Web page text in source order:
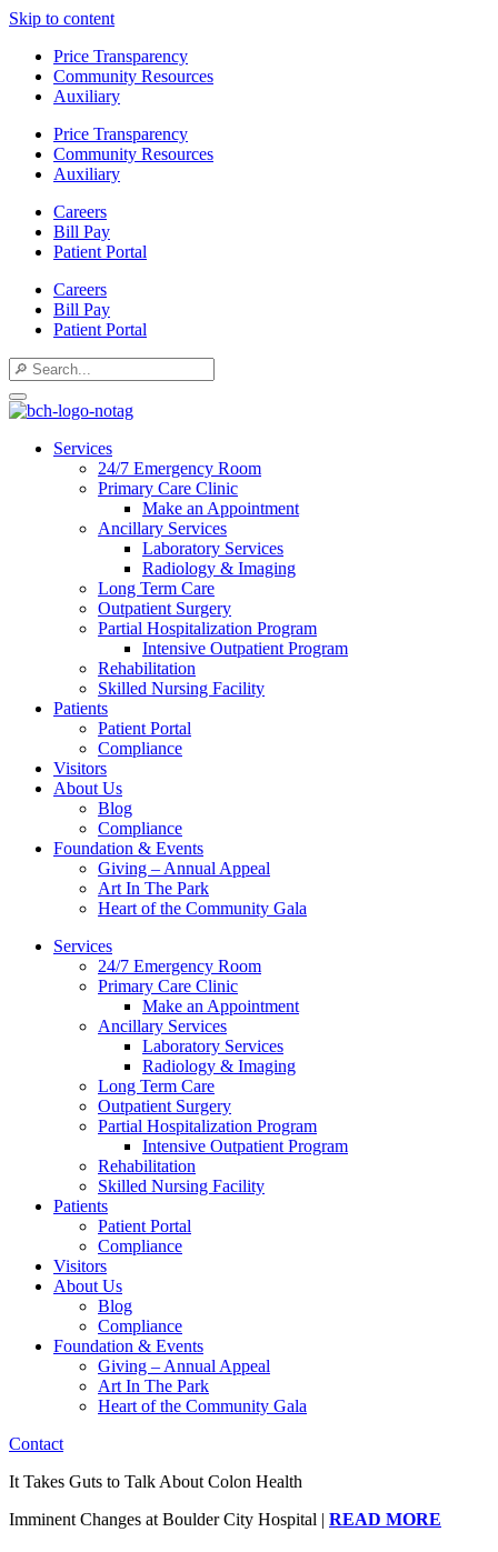
Skip to content
Price Transparency
Community Resources
Auxiliary
Price Transparency
Community Resources
Auxiliary
Careers
Bill Pay
Patient Portal
Careers
Bill Pay
Patient Portal
Services
24/7 Emergency Room
Primary Care Clinic
Make an Appointment
Ancillary Services
Laboratory Services
Radiology & Imaging
Long Term Care
Outpatient Surgery
Partial Hospitalization Program
Intensive Outpatient Program
Rehabilitation
Skilled Nursing Facility
Patients
Patient Portal
Compliance
Visitors
About Us
Blog
Compliance
Foundation & Events
Giving – Annual Appeal
Art In The Park
Heart of the Community Gala
Services
24/7 Emergency Room
Primary Care Clinic
Make an Appointment
Ancillary Services
Laboratory Services
Radiology & Imaging
Long Term Care
Outpatient Surgery
Partial Hospitalization Program
Intensive Outpatient Program
Rehabilitation
Skilled Nursing Facility
Patients
Patient Portal
Compliance
Visitors
About Us
Blog
Compliance
Foundation & Events
Giving – Annual Appeal
Art In The Park
Heart of the Community Gala
Contact
It Takes Guts to Talk About Colon Health
Imminent Changes at Boulder City Hospital | READ MORE